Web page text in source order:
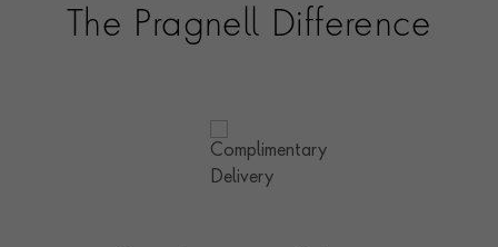
The Pragnell Difference